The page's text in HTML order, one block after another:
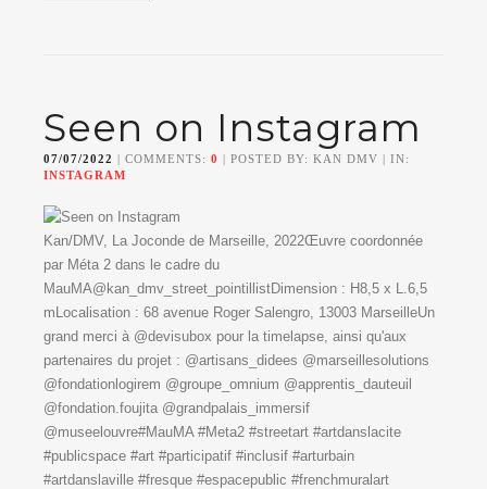
Seen on Instagram
07/07/2022 | COMMENTS: 0 | POSTED BY: KAN DMV | IN:
INSTAGRAM
Kan/DMV, La Joconde de Marseille, 2022Œuvre coordonnée
par Méta 2 dans le cadre du
MauMA@kan_dmv_street_pointillistDimension : H8,5 x L.6,5
mLocalisation : 68 avenue Roger Salengro, 13003 MarseilleUn
grand merci à @devisubox pour la timelapse, ainsi qu'aux
partenaires du projet : @artisans_didees @marseillesolutions
@fondationlogirem @groupe_omnium @apprentis_dauteuil
@fondation.foujita @grandpalais_immersif
@museelouvre#MauMA #Meta2 #streetart #artdanslacite
#publicspace #art #participatif #inclusif #arturbain
#artdanslaville #fresque #espacepublic #frenchmuralart